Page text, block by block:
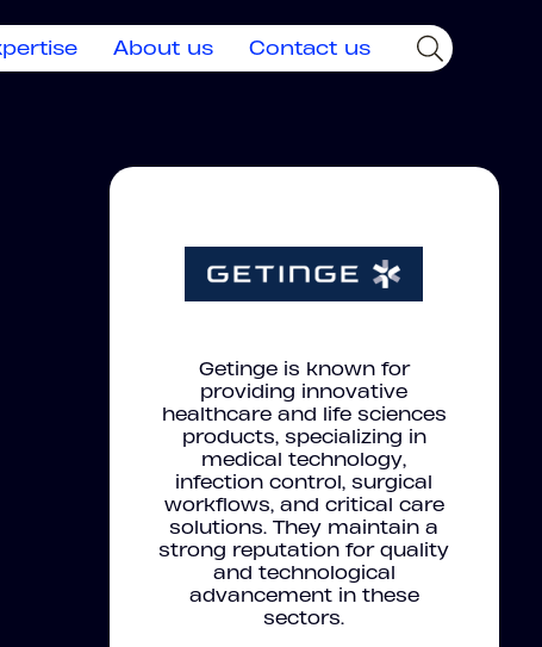
About us Contact us
Getinge is known for
providing innovative
healthcare and life sciences
products, specializing in
medical technology,
infection control, surgical
workflows, and critical care
solutions. They maintain a
strong reputation for quality
and technological
advancement in these
sectors.